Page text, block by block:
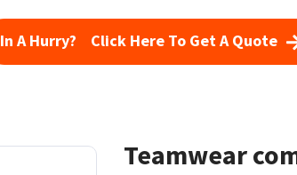
In A Hurry? Click Here To Get A Quote
Teamwear